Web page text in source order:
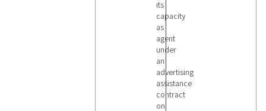
its
capacity
as
agent
under
an
advertising
assistance
contract
on